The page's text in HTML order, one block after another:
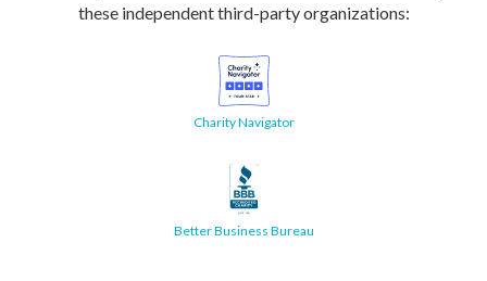
these independent third-party organizations:
Charity Navigator
Better Business Bureau